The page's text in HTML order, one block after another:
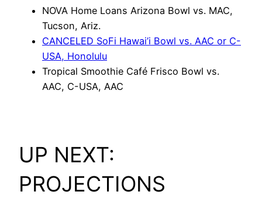
NOVA Home Loans Arizona Bowl vs. MAC,
Tucson, Ariz.
CANCELED SoFi Hawai’i Bowl vs. AAC or C-
USA, Honolulu
Tropical Smoothie Café Frisco Bowl vs.
AAC, C-USA, AAC
UP NEXT:
PROJECTIONS